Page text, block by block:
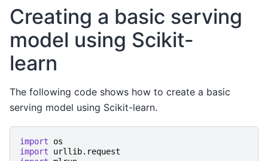
Creating a basic serving
model using Scikit-
learn
The following code shows how to create a basic
serving model using Scikit-learn.
import
os
import
urllib.request